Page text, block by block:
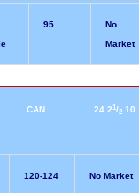
95
No
Market
CAN 24.21 /2.10
120-124 No Market